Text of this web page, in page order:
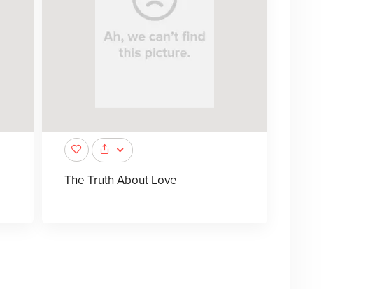
The Truth About Love